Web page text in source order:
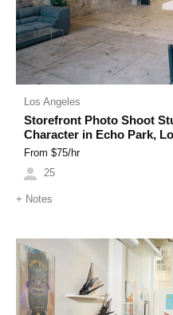
Los Angeles
Storefront Photo Shoot
Character in Echo Park,
From $75/hr
25
+ Notes